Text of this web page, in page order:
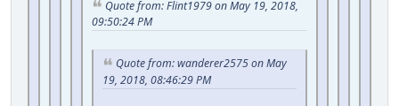
Quote from: Flint1979 on May 19, 2018,
09:50:24 PM
Quote from: wanderer2575 on May
19, 2018, 08:46:29 PM